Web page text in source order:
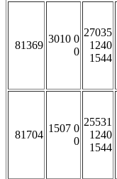
81369
3010 0
0
27035
1240
1544
81704
1507 0
0
25531
1240
1544